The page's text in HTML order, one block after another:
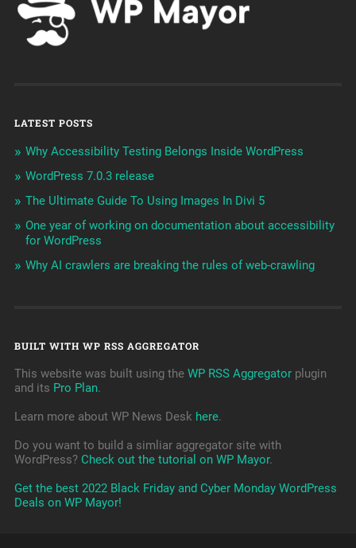
LATEST POSTS
Why Accessibility Testing Belongs Inside WordPress
WordPress 7.0.3 release
The Ultimate Guide To Using Images In Divi 5
One year of working on documentation about accessibility
for WordPress
Why AI crawlers are breaking the rules of web-crawling
BUILT WITH WP RSS AGGREGATOR
This website was built using the WP RSS Aggregatorplugin
and its Pro Plan.
Learn more about WP News Desk here.
Do you want to build a simliar aggregator site with
WordPress? Check out the tutorial on WP Mayor.
Get the best 2022 Black Friday and Cyber Monday WordPress
Deals on WP Mayor!